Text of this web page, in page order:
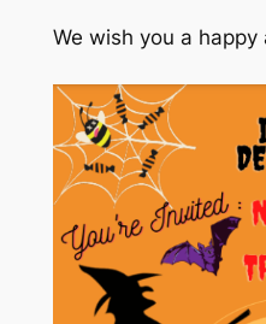
We wish you a